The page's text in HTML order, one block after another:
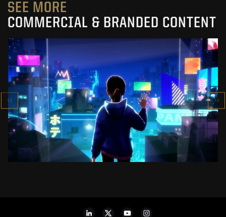
SEE MORE
COMMERCIAL & BRANDED CONTENT
SK-II STUDIO: VS SERIES
AN ANIMATED ANTHOLOGY
SEE PROJECT